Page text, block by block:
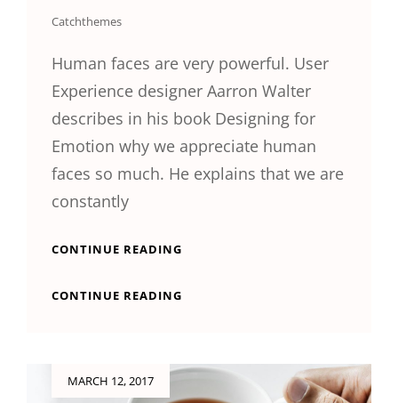
Catchthemes
Human faces are very powerful. User
Experience designer Aarron Walter
describes in his book Designing for
Emotion why we appreciate human
faces so much. He explains that we are
constantly
CONTINUE READING
CONTINUE READING
MARCH 12, 2017